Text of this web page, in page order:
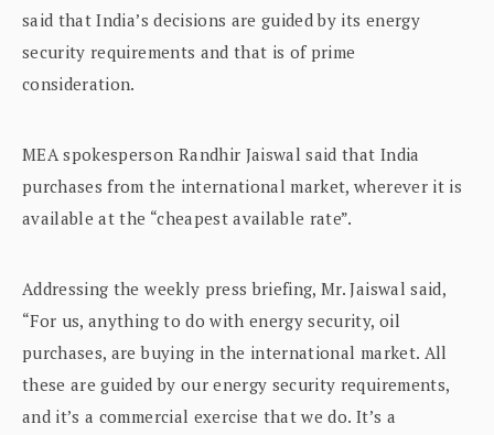
said that India’s decisions are guided by its energy
security requirements and that is of prime
consideration.
MEA spokesperson Randhir Jaiswal said that India
purchases from the international market, wherever it is
available at the “cheapest available rate”.
Addressing the weekly press briefing, Mr. Jaiswal said,
“For us, anything to do with energy security, oil
purchases, are buying in the international market. All
these are guided by our energy security requirements,
and it’s a commercial exercise that we do. It’s a